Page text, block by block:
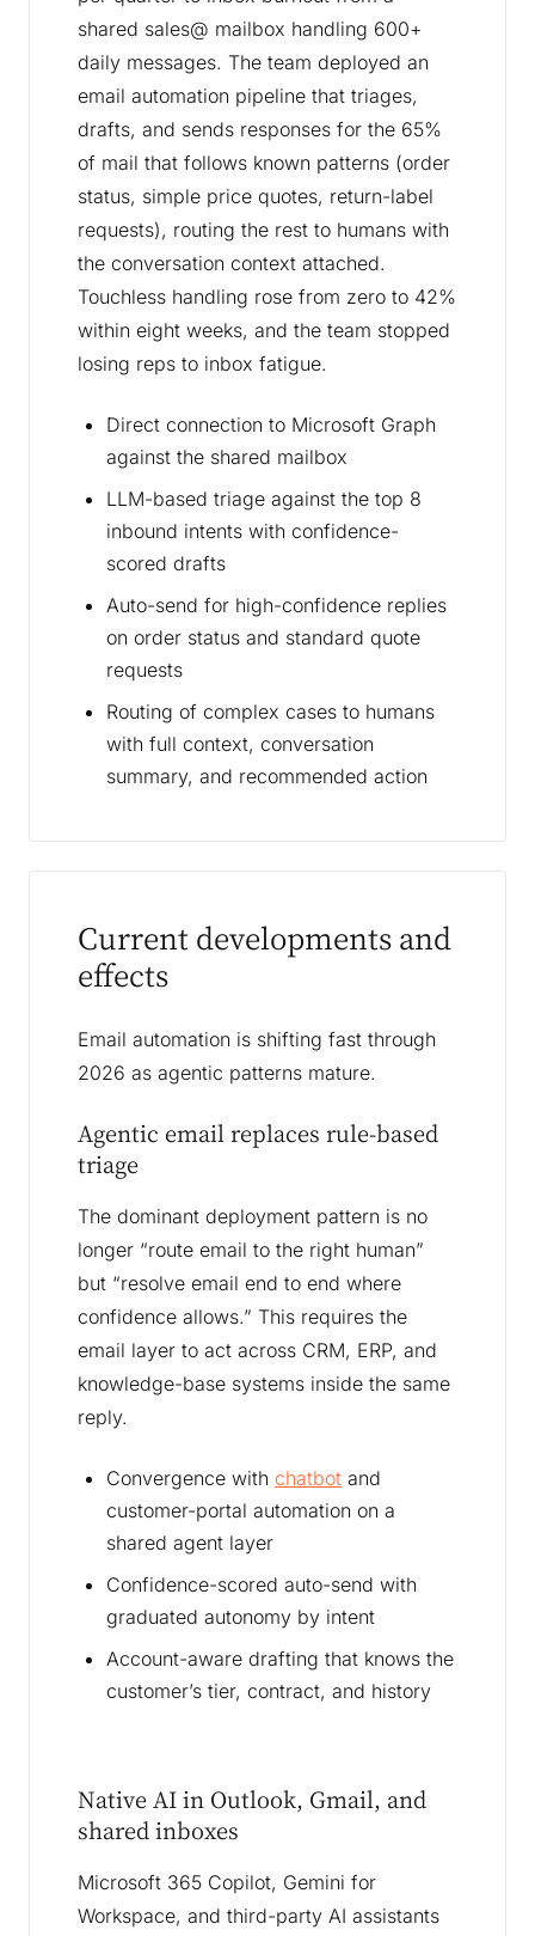
shared sales@ mailbox handling 600+
daily messages. The team deployed an
email automation pipeline that triages,
drafts, and sends responses for the 65%
of mail that follows known patterns (order
status, simple price quotes, return-label
requests), routing the rest to humans with
the conversation context attached.
Touchless handling rose from zero to 42%
within eight weeks, and the team stopped
losing reps to inbox fatigue.
Direct connection to Microsoft Graph
against the shared mailbox
LLM-based triage against the top 8
inbound intents with confidence-
scored drafts
Auto-send for high-confidence replies
on order status and standard quote
requests
Routing of complex cases to humans
with full context, conversation
summary, and recommended action
Current developments and
effects
Email automation is shifting fast through
2026 as agentic patterns mature.
Agentic email replaces rule-based
triage
The dominant deployment pattern is no
longer “route email to the right human”
but “resolve email end to end where
confidence allows.” This requires the
email layer to act across CRM, ERP, and
knowledge-base systems inside the same
reply.
Convergence with chatbot and
customer-portal automation on a
shared agent layer
Confidence-scored auto-send with
graduated autonomy by intent
Account-aware drafting that knows the
customer’s tier, contract, and history
Native AI in Outlook, Gmail, and
shared inboxes
Microsoft 365 Copilot, Gemini for
Workspace, and third-party AI assistants